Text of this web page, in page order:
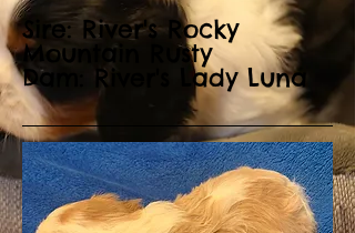
Sire: River's Rocky
Mountain Rusty
Dam: River's Lady Luna